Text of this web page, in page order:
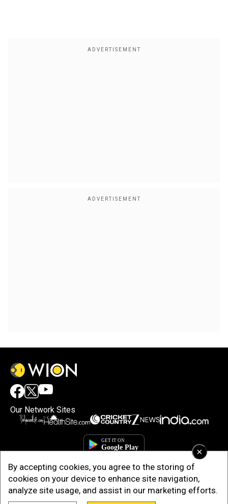
×
By accepting cookies, you agree to the storing of
cookies on your device to enhance site navigation,
analyze site usage, and assist in our marketing efforts.
Our Network Sites